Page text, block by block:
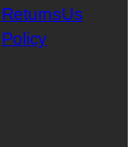
Returns
Policy
Us